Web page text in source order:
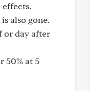
also gone.
or day after
50% at 5